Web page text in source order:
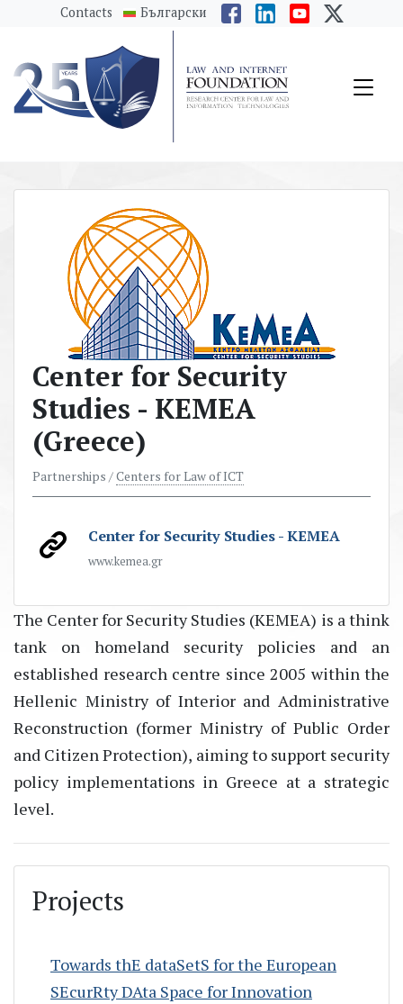
messages.Skip to main content
Contacts Български
Center for Security
Studies - KEMEA
(Greece)
Partnerships /Centers for Law of ICT
Center for Security Studies - KEMEA
www.kemea.gr
The Center for Security Studies (KEMEA) is a think
tank on homeland security policies and an
established research centre since 2005 within the
Hellenic Ministry of Interior and Administrative
Reconstruction (former Ministry of Public Order
and Citizen Protection), aiming to support security
policy implementations in Greece at a strategic
level.
Projects
Towards thE dataSetS for the European
SEcurRty DAta Space for Innovation